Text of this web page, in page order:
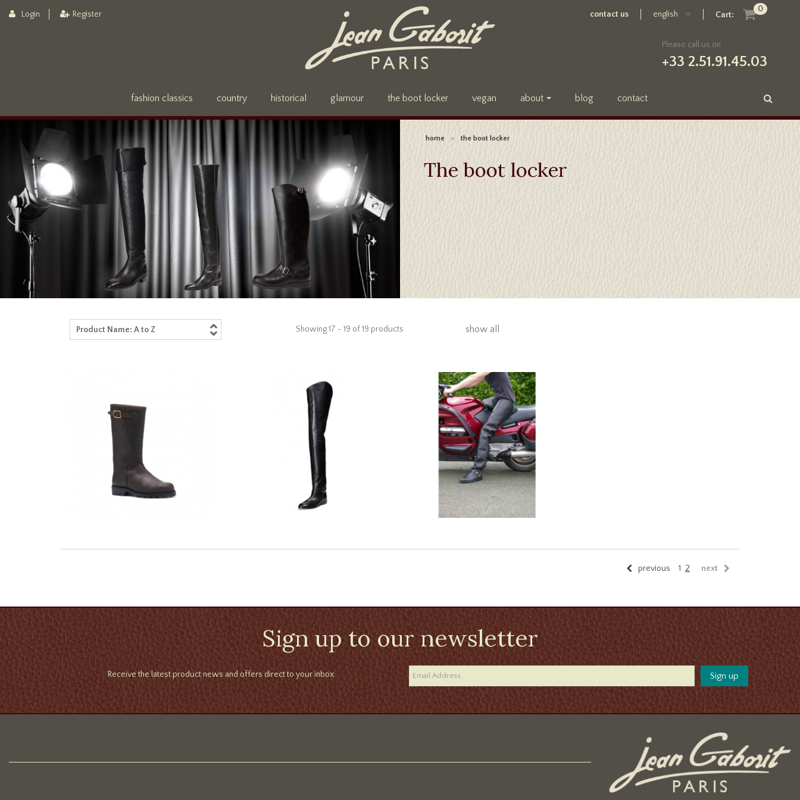
Cart:
0
english
Login Register contact us
Please call us on
+33 2.51.91.45.03
fashion classics country historical glamour the boot locker vegan about blog contact
home > the boot locker
The boot locker
Product Name: A to Z Showing 17 - 19 of 19 products show all
previous 1 2 next
Sign up to our newsletter
Receive the latest product news and offers direct to your inbox.